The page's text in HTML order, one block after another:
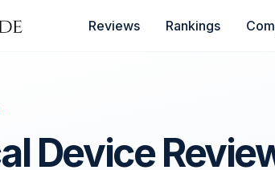
Reviews Rankings
Device